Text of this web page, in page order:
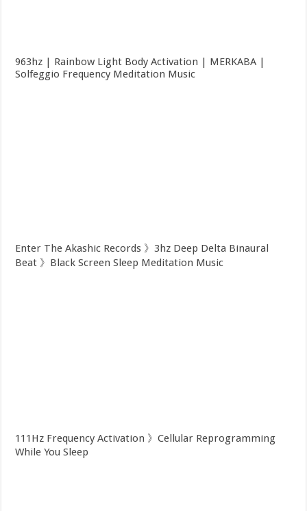
963hz | Rainbow Light Body Activation | MERKABA |
Solfeggio Frequency Meditation Music
Enter The Akashic Records 》3hz Deep Delta Binaural
Beat 》Black Screen Sleep Meditation Music
111Hz Frequency Activation 》Cellular Reprogramming
While You Sleep